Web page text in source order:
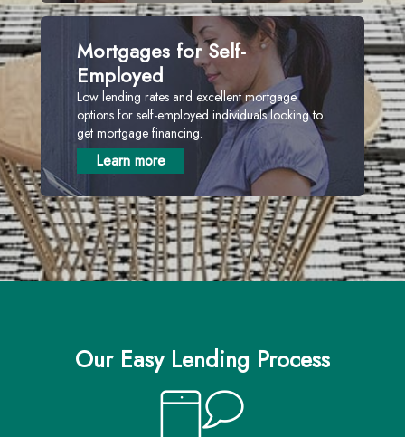
Mortgages for Self-
Employed
Low lending rates and excellent mortgage
options for self-employed individuals looking to
get mortgage financing.
Learn more
Our Easy Lending Process